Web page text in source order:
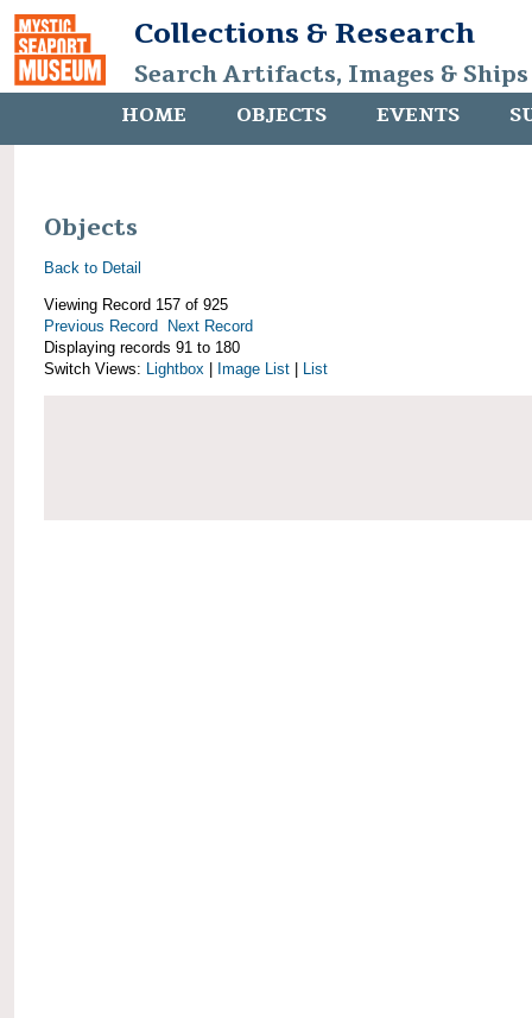
Collections & Research
Search Artifacts, Images &
HOME OBJECTS EVENTS
Objects
Back to Detail
Viewing Record 157 of 925
Previous Record
Next Record
Displaying records 91 to 180
Switch Views: Lightbox Image List List